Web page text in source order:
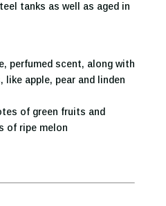
tanks as well as aged in
perfumed scent, along with
apple, pear and linden
of green fruits and
of ripe melon